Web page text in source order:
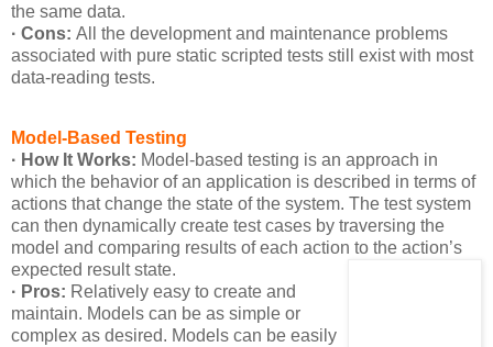
the same data.
· Cons: All the development and maintenance problems
associated with pure static scripted tests still exist with most
data-reading tests.
Model-Based Testing
· How It Works: Model-based testing is an approach in
which the behavior of an application is described in terms of
actions that change the state of the system. The test system
can then dynamically create test cases by traversing the
model and comparing results of each action to the action’s
expected result state.
· Pros: Relatively easy to create and
maintain. Models can be as simple or
complex as desired. Models can be easily